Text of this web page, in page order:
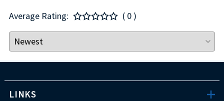
Average Rating:
( 0 )
LINKS